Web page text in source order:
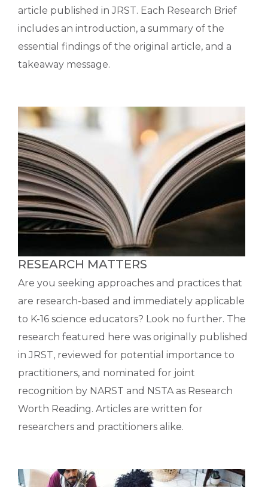
article published in JRST. Each Research Brief
includes an introduction, a summary of the
essential findings of the original article, and a
takeaway message.
RESEARCH MATTERS
Are you seeking approaches and practices that
are research-based and immediately applicable
to K-16 science educators? Look no further. The
research featured here was originally published
in JRST, reviewed for potential importance to
practitioners, and nominated for joint
recognition by NARST and NSTA as Research
Worth Reading. Articles are written for
researchers and practitioners alike.